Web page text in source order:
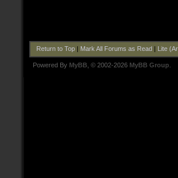
Return to Top| Mark All Forums as Read Lite
Powered By MyBB , © 2002-2026 MyBB Group